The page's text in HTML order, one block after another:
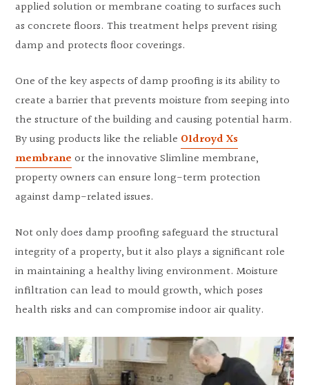
applied solution or membrane coating to surfaces such
as concrete floors. This treatment helps prevent rising
damp and protects floor coverings.
One of the key aspects of damp proofing is its ability to
create a barrier that prevents moisture from seeping into
the structure of the building and causing potential harm.
By using products like the reliable Oldroyd Xs
membrane or the innovative Slimline membrane,
property owners can ensure long-term protection
against damp-related issues.
Not only does damp proofing safeguard the structural
integrity of a property, but it also plays a significant role
in maintaining a healthy living environment. Moisture
infiltration can lead to mould growth, which poses
health risks and can compromise indoor air quality.